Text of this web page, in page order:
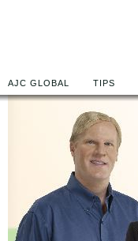
AJC GLOBAL TIPS